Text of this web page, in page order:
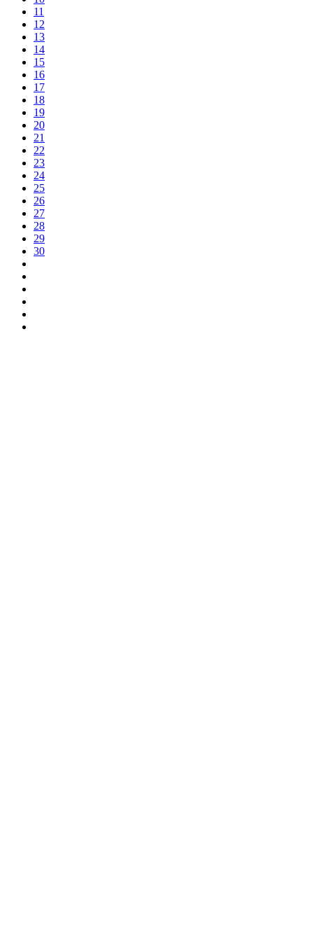
11
12
13
14
15
16
17
18
19
20
21
22
23
24
25
26
27
28
29
30